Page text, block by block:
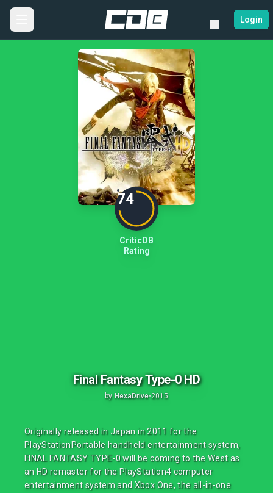
Login
74
CriticDB
Rating
Final Fantasy Type-0 HD
by HexaDrive•2015
Originally released in Japan in 2011 for the
PlayStationPortable handheld entertainment system,
FINAL FANTASY TYPE-0 will be coming to the West as
an HD remaster for the PlayStation4 computer
entertainment system and Xbox One, the all-in-one